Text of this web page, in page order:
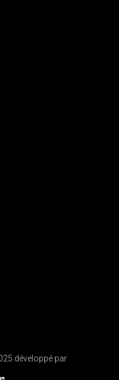
développé par